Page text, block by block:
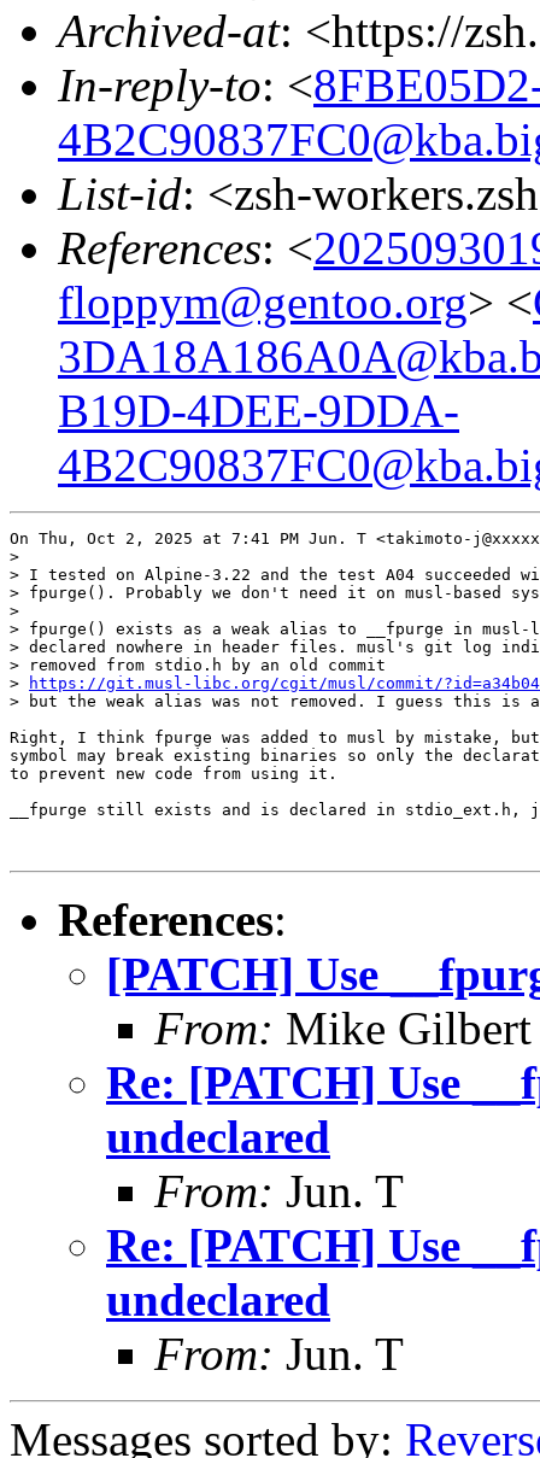
Archived-at: <https://
In-reply-to: <
List-id: <zsh-
References: <
floppym@gentoo.org> <
B19D-4DEE-9DDA-
On Thu, Oct 2, 2025 at 7:41 PM Jun. T <takimoto-
>
> I tested on Alpine-3.22 and the test A04 succeeded
> fpurge(). Probably we don't need it on musl-based
>
> fpurge() exists as a weak alias to __fpurge in
> declared nowhere in header files. musl's git log
> removed from stdio.h by an old commit
>
https://git.musl-libc.org/cgit/musl/commit/
> but the weak alias was not removed. I guess this is
Right, I think fpurge was added to musl by mistake,
symbol may break existing binaries so only the
to prevent new code from using it.
__fpurge still exists and is declared in
References:
[PATCH] Use
From: Mike Gilbert
Re: [PATCH] Use
undeclared
From: Jun. T
Re: [PATCH] Use
undeclared
From: Jun. T
Messages sorted by: